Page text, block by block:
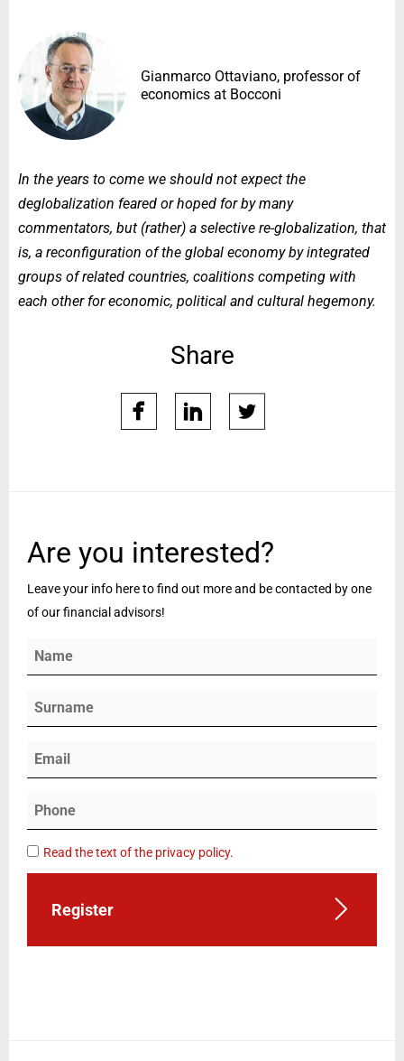
Gianmarco Ottaviano, professor of
economics at Bocconi
In the years to come we should not expect the
deglobalization feared or hoped for by many
commentators, but (rather) a selective re-globalization, that
is, a reconfiguration of the global economy by integrated
groups of related countries, coalitions competing with
each other for economic, political and cultural hegemony.
Share
facebooklinkedin
Are you interested?
Leave your info here to find out more and be contacted by one
of our financial advisors!
Read the text of the privacy policy.
Register